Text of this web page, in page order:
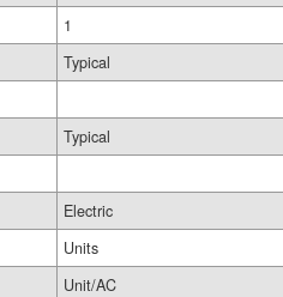
1
Typical
Typical
Electric
Units
Unit/AC